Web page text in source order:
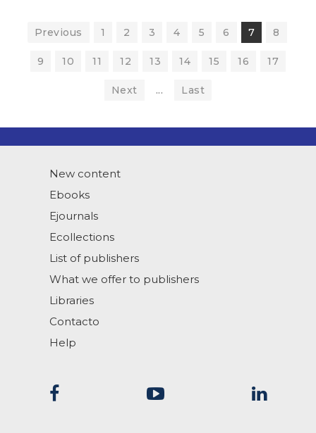
Previous 1 2 3 4 5 6 7 8
9 10 11 12 13 14 15 16 17
Next ... Last
New content
Ebooks
Ejournals
Ecollections
List of publishers
What we offer to publishers
Libraries
Contacto
Help